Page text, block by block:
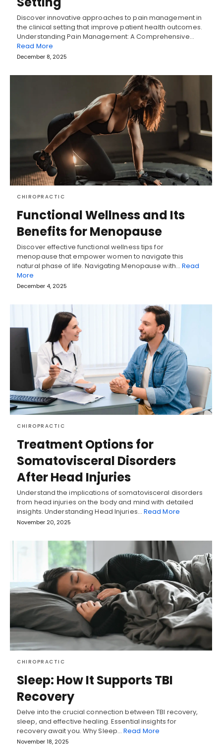
Discover innovative approaches to pain management in
the clinical setting that improve patient health outcomes.
Understanding Pain Management: A Comprehensive…
Read More
December 8, 2025
CHIROPRACTIC
Functional Wellness and Its
Benefits for Menopause
Discover effective functional wellness tips for
menopause that empower women to navigate this
natural phase of life. Navigating Menopause with…Read
More
December 4, 2025
CHIROPRACTIC
Treatment Options for
Somatovisceral Disorders
After Head Injuries
Understand the implications of somatovisceral disorders
from head injuries on the body and mind with detailed
insights. Understanding Head Injuries… Read More
November 20, 2025
CHIROPRACTIC
Sleep: How It Supports TBI
Recovery
Delve into the crucial connection between TBI recovery,
sleep, and effective healing. Essential insights for
recovery await you. Why Sleep…Read More
November 18, 2025